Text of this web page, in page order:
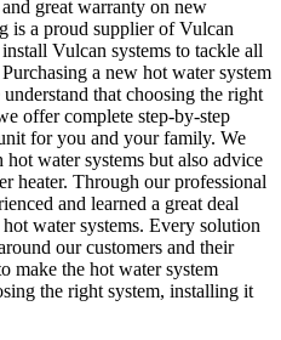
great warranty on new
is a proud supplier of Vulcan
Vulcan systems to tackle all
a new hot water system
that choosing the right
offer complete step-by-step
for you and your family. We
water systems but also advice
heater. Through our professional
and learned a great deal
water systems. Every solution
our customers and their
make the hot water system
the right system, installing it